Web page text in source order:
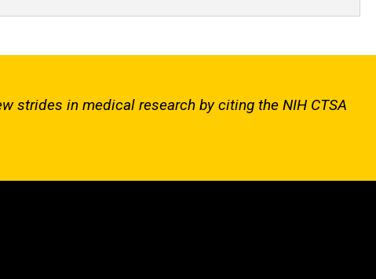
strides in medical research by citing the NIH CTSA